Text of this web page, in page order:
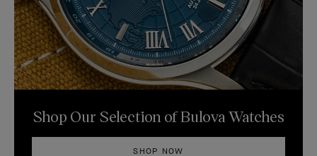
Shop Our Selection of Bulova Watches
SHOP NOW